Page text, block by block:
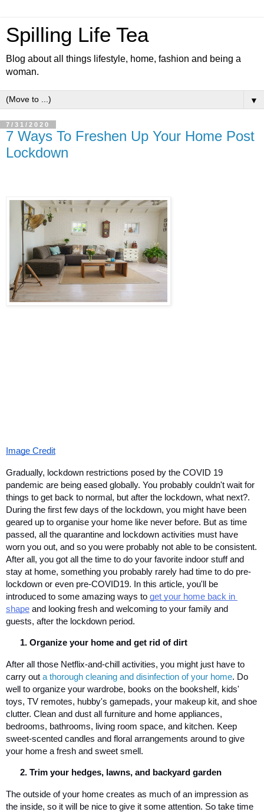
Spilling Life Tea
Blog about all things lifestyle, home, fashion and being a
woman.
▼
7/31/2020
7 Ways To Freshen Up Your Home Post
Lockdown
Image Credit
Gradually, lockdown restrictions posed by the COVID 19
pandemic are being eased globally. You probably couldn't wait for
things to get back to normal, but after the lockdown, what next?.
During the first few days of the lockdown, you might have been
geared up to organise your home like never before. But as time
passed, all the quarantine and lockdown activities must have
worn you out, and so you were probably not able to be consistent.
After all, you got all the time to do your favorite indoor stuff and
stay at home, something you probably rarely had time to do pre-
lockdown or even pre-COVID19. In this article, you'll be
introduced to some amazing ways to get your home back in
shape and looking fresh and welcoming to your family and
guests, after the lockdown period.
Organize your home and get rid of dirt
After all those Netflix-and-chill activities, you might just have to
carry out a thorough cleaning and disinfection of your home. Do
well to organize your wardrobe, books on the bookshelf, kids'
toys, TV remotes, hubby's gamepads, your makeup kit, and shoe
clutter. Clean and dust all furniture and home appliances,
bedrooms, bathrooms, living room space, and kitchen. Keep
sweet-scented candles and floral arrangements around to give
your home a fresh and sweet smell.
Trim your hedges, lawns, and backyard garden
The outside of your home creates as much of an impression as
the inside, so it will be nice to give it some attention. So take time